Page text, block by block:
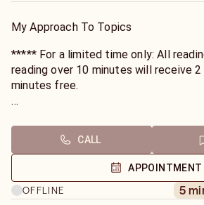
she understands what they're
My Approach To Topics
***** For a limited time only: All readings over 5 minutes will receive 1 minute free. All
reading over 10 minutes will receive 2 mins free. All readings over
minutes free.
Whether you need clarity on what
time, or connection with someone
world understanding to every
CALL
APPOINTMENT
OFFLINE
5